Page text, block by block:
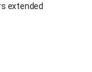
extended